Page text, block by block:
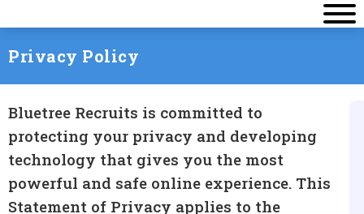
Privacy Policy
Bluetree Recruits is committed to
protecting your privacy and developing
technology that gives you the most
powerful and safe online experience. This
Statement of Privacy applies to the